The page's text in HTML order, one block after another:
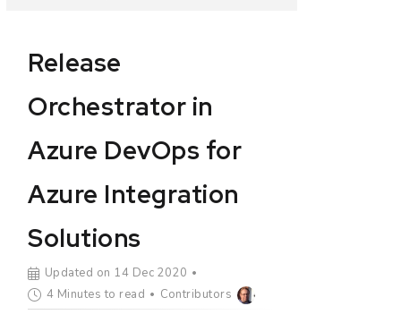
Release
Orchestrator in
Azure DevOps for
Azure Integration
Solutions
Updated on 14 Dec 2020
4 Minutes to read
Contributors